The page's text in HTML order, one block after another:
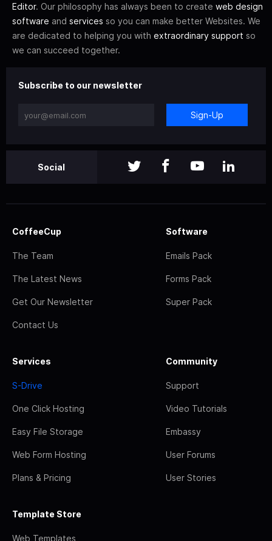
Editor. Our philosophy has always been to create web design
software and services so you can make better Websites. We
are dedicated to helping you with extraordinary support so
we can succeed together.
Subscribe to our newsletter
Sign-Up
Social
CoffeeCup
The Team
The Latest News
Get Our Newsletter
Contact Us
Software
Emails Pack
Forms Pack
Super Pack
Services
S-Drive
One Click Hosting
Easy File Storage
Web Form Hosting
Plans & Pricing
Community
Support
Video Tutorials
Embassy
User Forums
User Stories
Template Store
Web Templates